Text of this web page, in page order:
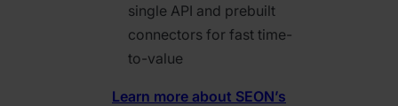
single API and prebuilt
connectors for fast time-
to-value
Learn more about SEON’s